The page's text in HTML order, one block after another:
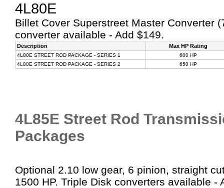
4L80E
Billet Cover Superstreet Master Converter
converter available - Add $149.
Description Max HP Rating
4L80E STREET ROD PACKAGE - SERIES 1
600 HP
4L80E STREET ROD PACKAGE - SERIES 2
650 HP
4L85E Street Rod
Packages
Optional 2.10 low gear, 6 pinion, straight
1500 HP. Triple Disk converters available -